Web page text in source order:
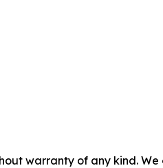
warranty of any kind.